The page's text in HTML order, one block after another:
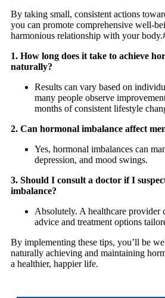
By taking small, consistent actions
you can promote comprehensive well-
harmonious relationship with your
1. How long does it take to achieve
naturally?
Results can vary based on
many people observe
months of consistent lifestyle
2. Can hormonal imbalance affect
Yes, hormonal imbalances can
depression, and mood swings.
3. Should I consult a doctor if I
imbalance?
Absolutely. A healthcare provider
advice and treatment options
By implementing these tips, you’ll be
naturally achieving and maintaining
a healthier, happier life.